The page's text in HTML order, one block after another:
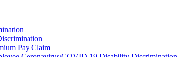
Pay Claim